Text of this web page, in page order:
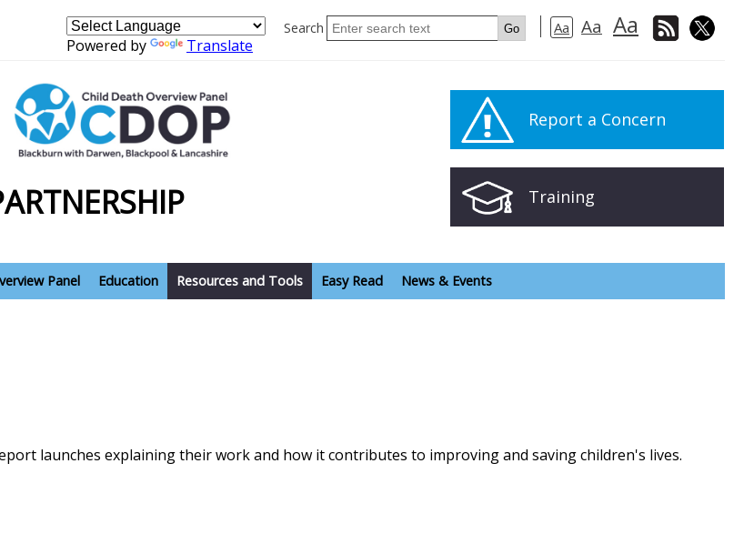
Aa Aa Aa
Search
Powered by Translate
Report a Concern
Training
Panel Education Resources and Tools Easy Read News & Events
launches explaining their work and how it contributes to improving and saving children's lives.